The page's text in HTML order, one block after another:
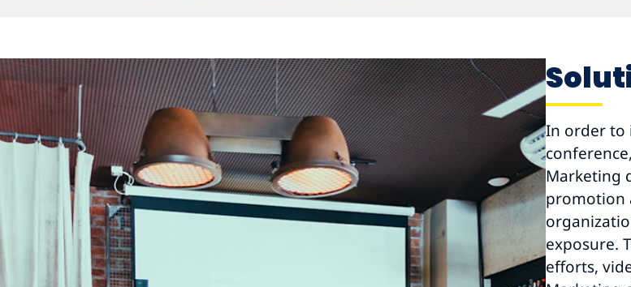
In order to
Marketing
promotion
exposure.
efforts,